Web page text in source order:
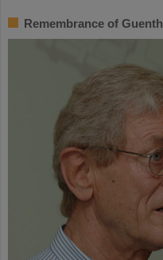
Remembrance of